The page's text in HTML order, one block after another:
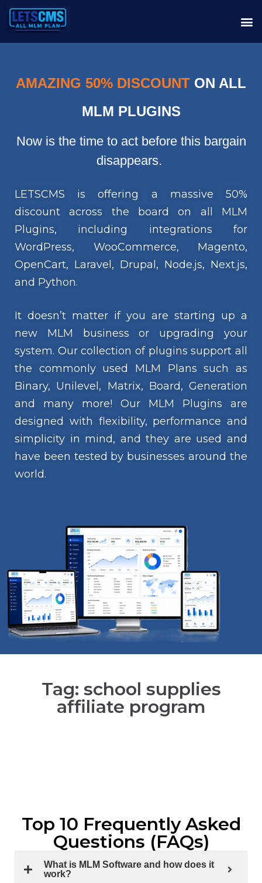
AMAZING 50% DISCOUNT ON ALL
MLM PLUGINS
Now is the time to act before this bargain
disappears.
LETSCMS is offering a massive 50%
discount across the board on all MLM
Plugins, including integrations for
WordPress, WooCommerce, Magento,
OpenCart, Laravel, Drupal, Node.js, Next.js,
and Python.
It doesn’t matter if you are starting up a
new MLM business or upgrading your
system. Our collection of plugins support all
the commonly used MLM Plans such as
Binary, Unilevel, Matrix, Board, Generation
and many more! Our MLM Plugins are
designed with flexibility, performance and
simplicity in mind, and they are used and
have been tested by businesses around the
world.
Tag: school supplies
affiliate program
Top 10 Frequently Asked
Questions (FAQs)
What is MLM Software and how does it
work?